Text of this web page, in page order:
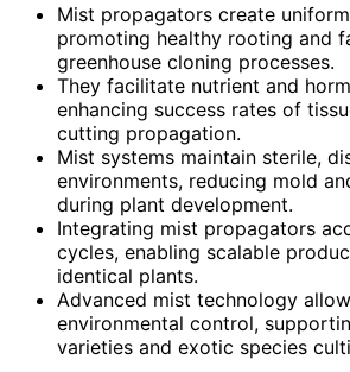
Mist propagators create
promoting healthy rooting and
greenhouse cloning processes.
They facilitate nutrient and
enhancing success rates of
cutting propagation.
Mist systems maintain sterile,
environments, reducing mold
during plant development.
Integrating mist propagators
cycles, enabling scalable
identical plants.
Advanced mist technology
environmental control,
varieties and exotic species